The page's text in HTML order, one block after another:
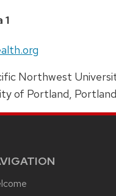
1
Northwest
of Portland,